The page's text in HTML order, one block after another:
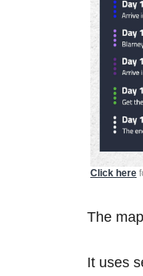
Click here
The
It uses